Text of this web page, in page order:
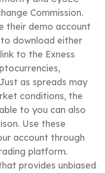
Commission.
their demo account
download either
to the Exness
as spreads may
conditions, the
to you can also
Use these
account through
platform.
provides unbiased